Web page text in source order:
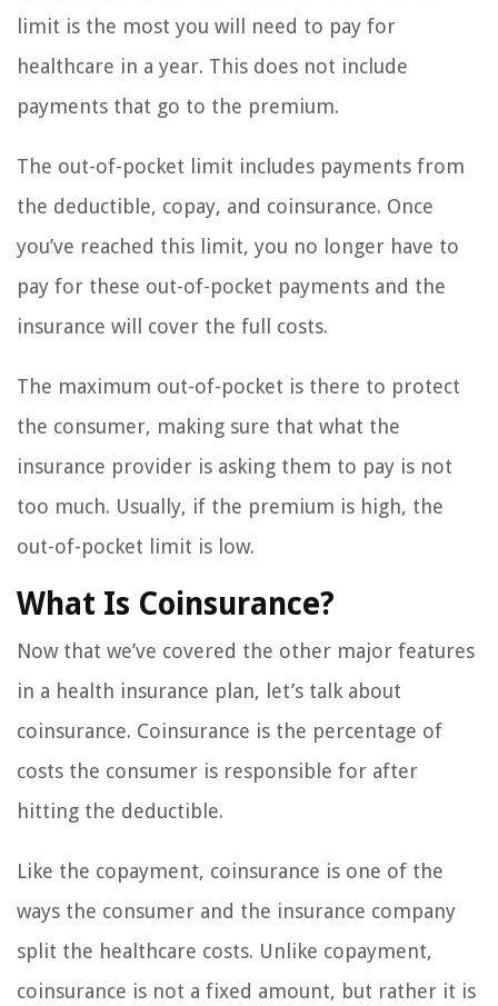
limit is the most you will need to pay for
healthcare in a year. This does not include
payments that go to the premium.
The out-of-pocket limit includes payments from
the deductible, copay, and coinsurance. Once
you’ve reached this limit, you no longer have to
pay for these out-of-pocket payments and the
insurance will cover the full costs.
The maximum out-of-pocket is there to protect
the consumer, making sure that what the
insurance provider is asking them to pay is not
too much. Usually, if the premium is high, the
out-of-pocket limit is low.
What Is Coinsurance?
Now that we’ve covered the other major features
in a health insurance plan, let’s talk about
coinsurance. Coinsurance is the percentage of
costs the consumer is responsible for after
hitting the deductible.
Like the copayment, coinsurance is one of the
ways the consumer and the insurance company
split the healthcare costs. Unlike copayment,
coinsurance is not a fixed amount, but rather it is